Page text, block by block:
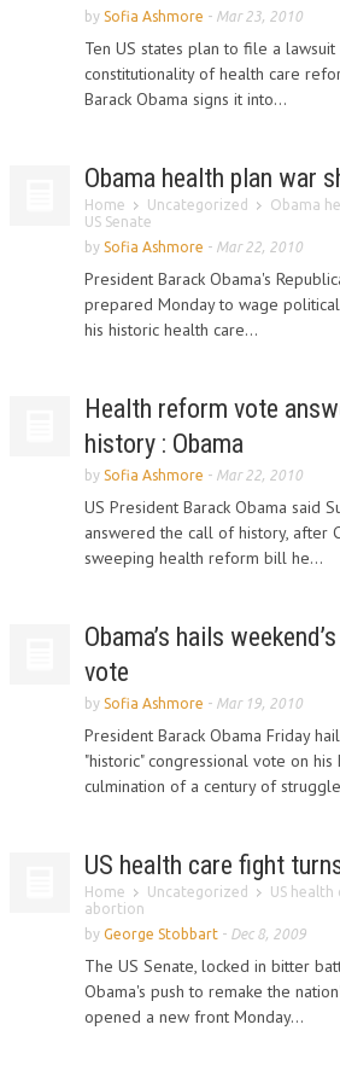
by Sofia Ashmore - Mar 23, 2010
Ten US states plan to file a
constitutionality of health care
Barack Obama signs it into...
Obama health plan war
Home Uncategorized
Obama
US Senate
by Sofia Ashmore - Mar 22, 2010
President Barack Obama's
prepared Monday to wage
his historic health care...
Health reform vote
history : Obama
by Sofia Ashmore - Mar 22, 2010
US President Barack Obama said
answered the call of history, after
sweeping health reform bill he...
Obama’s hails
vote
by Sofia Ashmore - Mar 19, 2010
President Barack Obama Friday
"historic" congressional vote on
culmination of a century of
US health care fight
Home Uncategorized
US
abortion
by George Stobbart - Dec 8, 2009
The US Senate, locked in bitter
Obama's push to remake the
opened a new front Monday...